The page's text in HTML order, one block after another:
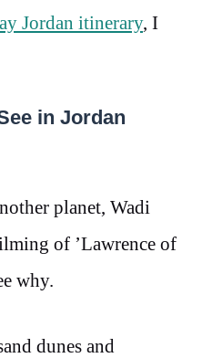
Jordan itinerary, I
in Jordan
planet, Wadi
of ’Lawrence of
why.
dunes and